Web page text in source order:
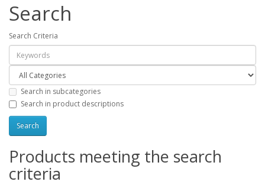
Search
Search Criteria
Search in subcategories
Search in product descriptions
Products meeting the search
criteria